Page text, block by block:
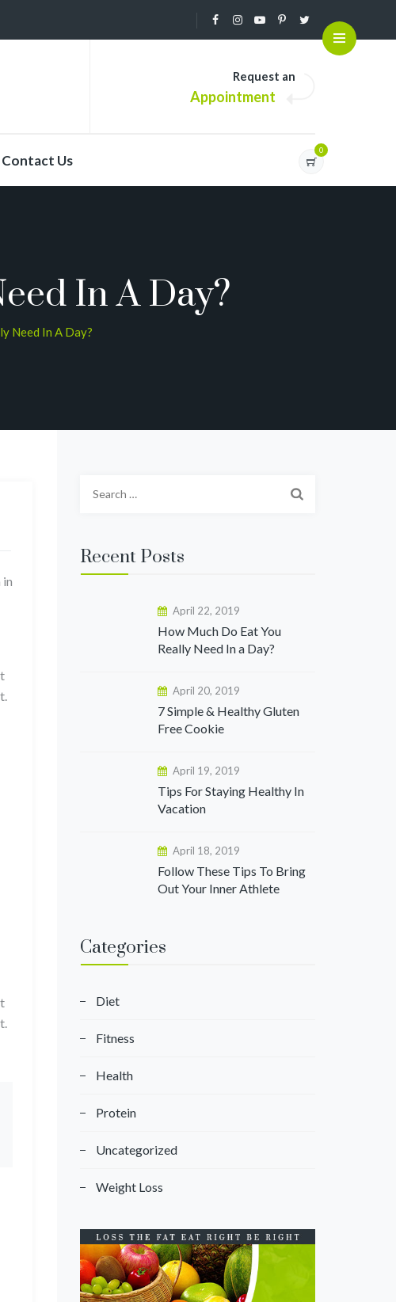
Request an
Appointment
Contact Us
0
In A Day?
Need In A Day?
in
Recent Posts
April 22, 2019
How Much Do Eat You
Really Need In a Day?
April 20, 2019
7 Simple & Healthy Gluten
Free Cookie
April 19, 2019
Tips For Staying Healthy In
Vacation
April 18, 2019
Follow These Tips To Bring
Out Your Inner Athlete
Categories
Diet
Fitness
Health
Protein
Uncategorized
Weight Loss